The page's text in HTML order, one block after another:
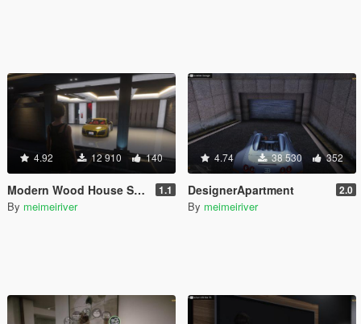
4.92 12 910 140
Modern Wood House Script 1.1
By meimeiriver
4.74 38 530 352
DesignerApartment 2.0
By meimeiriver